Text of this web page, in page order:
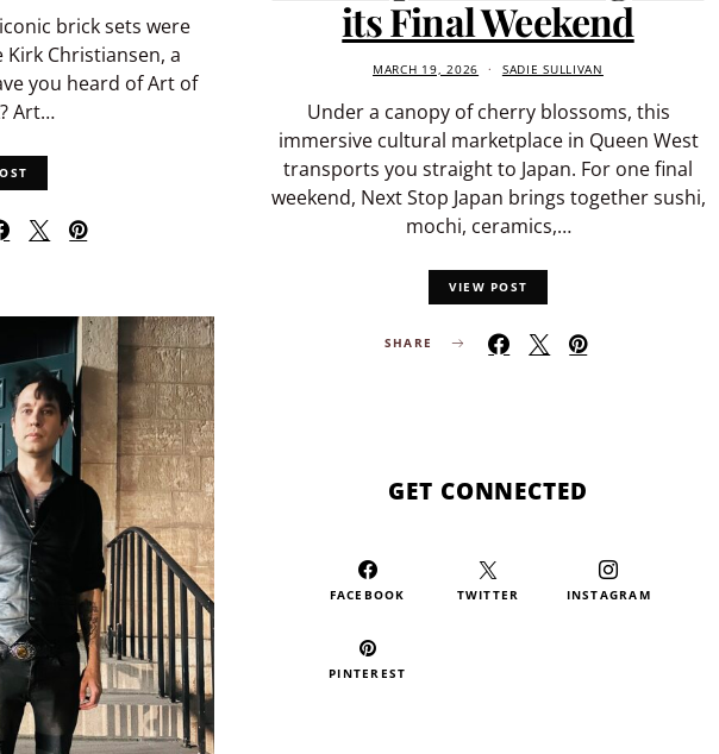
brick sets were
Kirk Christiansen, a
you heard of Art of
Art…
its Final Weekend
MARCH 19, 2026 SADIE SULLIVAN
Under a canopy of cherry blossoms, this
immersive cultural marketplace in Queen West
transports you straight to Japan. For one final
weekend, Next Stop Japan brings together sushi,
mochi, ceramics,…
VIEW POST
SHARE
GET CONNECTED
FACEBOOK TWITTER INSTAGRAM
PINTEREST